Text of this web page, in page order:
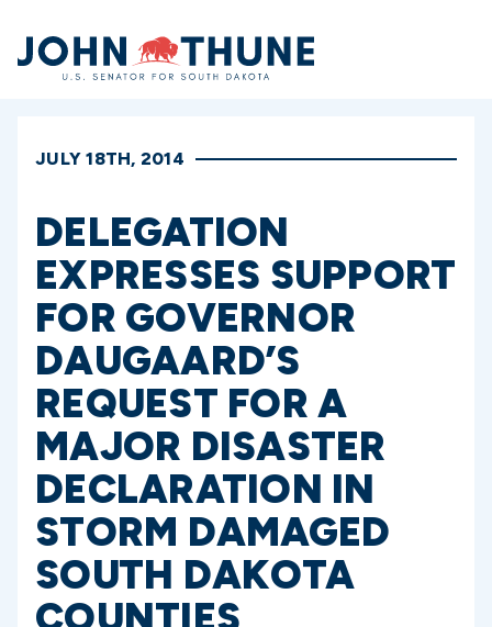
Home
JULY 18TH, 2014
DELEGATION
EXPRESSES SUPPORT
FOR GOVERNOR
DAUGAARD’S
REQUEST FOR A
MAJOR DISASTER
DECLARATION IN
STORM DAMAGED
SOUTH DAKOTA